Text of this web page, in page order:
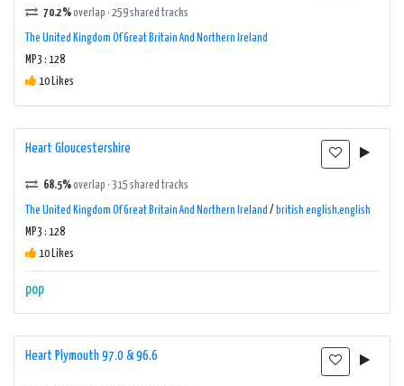
70.2%overlap · 259 shared tracks
The United Kingdom Of Great Britain And Northern Ireland
MP3 : 128
10 Likes
Heart Gloucestershire
68.5%overlap · 315 shared tracks
The United Kingdom Of Great Britain And Northern Ireland / british english,english
MP3 : 128
10 Likes
pop
Heart Plymouth 97.0 & 96.6